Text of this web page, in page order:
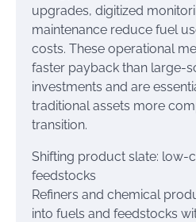
upgrades, digitized
maintenance reduce fuel
costs. These operational
faster payback than large-
investments and are
traditional assets more
transition.
Shifting product slate: low-
feedstocks
Refiners and chemical
into fuels and feedstocks